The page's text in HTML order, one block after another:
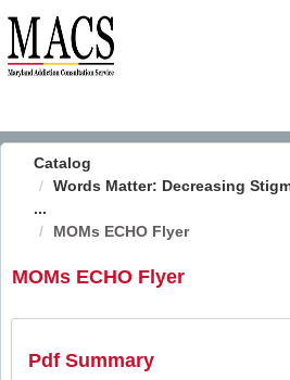
OasisLMS
Catalog
Words Matter: Decreasing
...
MOMs ECHO Flyer
MOMs ECHO Flyer
Pdf Summary